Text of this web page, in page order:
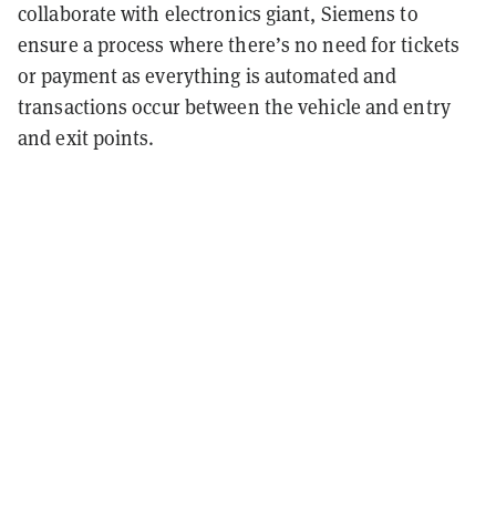
collaborate with electronics giant, Siemens to
ensure a process where there’s no need for tickets
or payment as everything is automated and
transactions occur between the vehicle and entry
and exit points.